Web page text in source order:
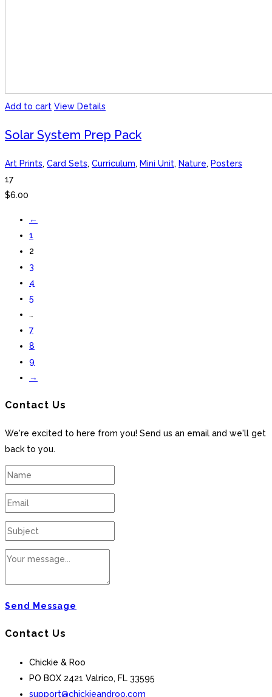
Add to cart View Details
Solar System Prep Pack
Art Prints, Card Sets, Curriculum, Mini Unit, Nature, Posters
17
$6.00
←
1
2
3
4
5
…
7
8
9
→
Contact Us
We're excited to here from you! Send us an email and we'll get
back to you.
Send Message
Contact Us
Chickie & Roo
PO BOX 2421 Valrico, FL 33595
support@chickieandroo.com